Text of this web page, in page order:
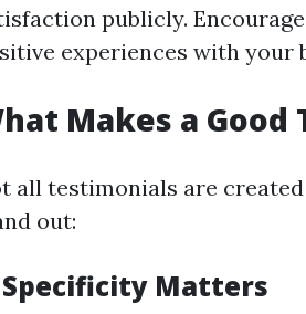
publicly.
experiences with your
Makes a Good
all testimonials are
out:
Specificity Matters